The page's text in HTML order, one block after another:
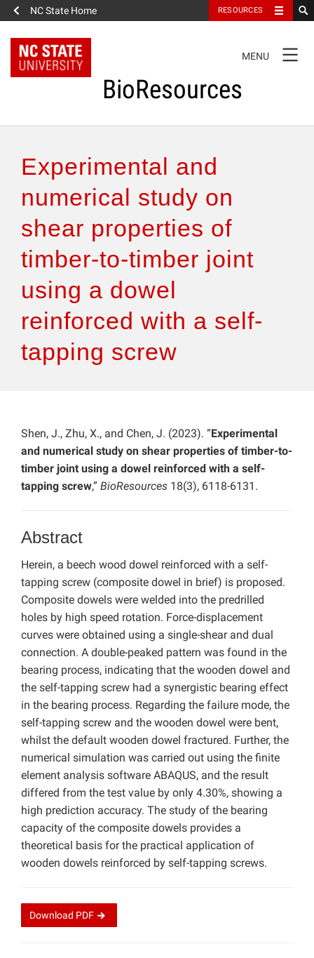
NC State Home RESOURCES
NAVIGATION
MENU
BioResources
Authors & Reviewers
Articles
Features
How to Self-Register
Experimental and
numerical study on
shear properties of
timber-to-timber joint
using a dowel
reinforced with a self-
tapping screw
Shen, J., Zhu, X., and Chen, J. (2023). “Experimental
and numerical study on shear properties of timber-to-
timber joint using a dowel reinforced with a self-
tapping screw,” BioResources 18(3), 6118-6131.
Abstract
Herein, a beech wood dowel reinforced with a self-
tapping screw (composite dowel in brief) is proposed.
Composite dowels were welded into the predrilled
holes by high speed rotation. Force-displacement
curves were obtained using a single-shear and dual
connection. A double-peaked pattern was found in the
bearing process, indicating that the wooden dowel and
the self-tapping screw had a synergistic bearing effect
in the bearing process. Regarding the failure mode, the
self-tapping screw and the wooden dowel were bent,
whilst the default wooden dowel fractured. Further, the
numerical simulation was carried out using the finite
element analysis software ABAQUS, and the result
differed from the test value by only 4.30%, showing a
high prediction accuracy. The study of the bearing
capacity of the composite dowels provides a
theoretical basis for the practical application of
wooden dowels reinforced by self-tapping screws.
Download PDF